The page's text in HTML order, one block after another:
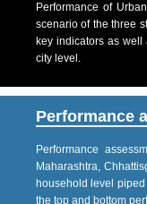
Performance of
scenario of the three
key indicators as well
city level.
Performance
Performance
Maharashtra,
household level
the top and bottom